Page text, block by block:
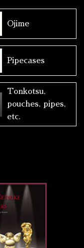
Ojime
Pipecases
Tonkotsu,
pouches, pipes,
etc.